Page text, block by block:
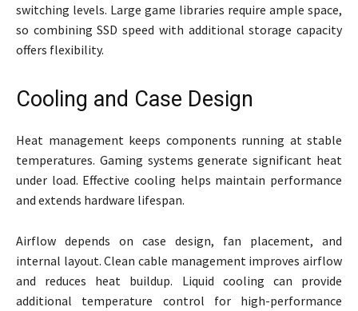
switching levels. Large game libraries require ample space,
so combining SSD speed with additional storage capacity
offers flexibility.
Cooling and Case Design
Heat management keeps components running at stable
temperatures. Gaming systems generate significant heat
under load. Effective cooling helps maintain performance
and extends hardware lifespan.
Airflow depends on case design, fan placement, and
internal layout. Clean cable management improves airflow
and reduces heat buildup. Liquid cooling can provide
additional temperature control for high-performance